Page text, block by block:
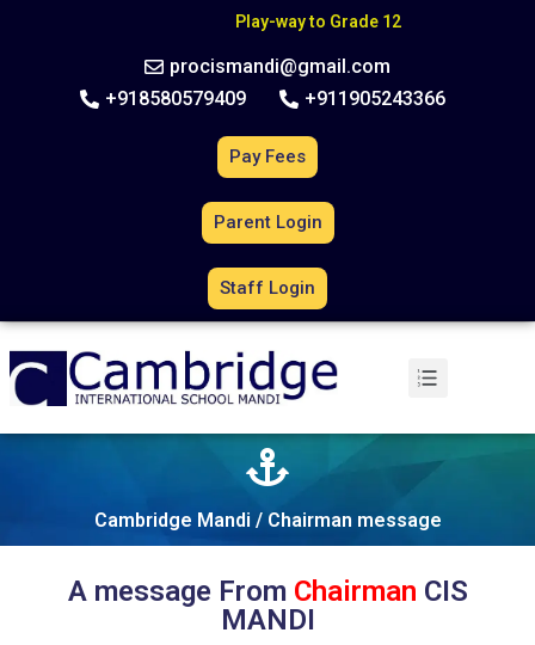
Play-way to Grade 12
procismandi@gmail.com
+918580579409
+911905243366
Pay Fees
Parent Login
Staff Login
Cambridge Mandi / Chairman message
A message From Chairman CIS
MANDI